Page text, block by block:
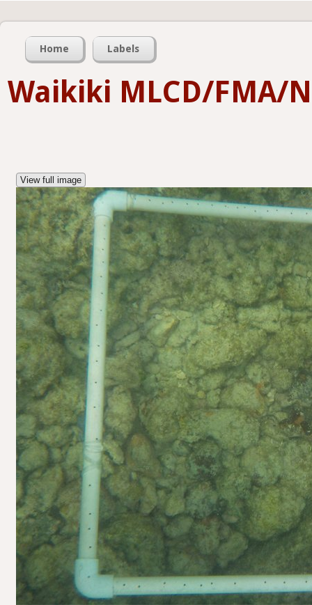
Home Labels
Waikiki MLCD/FMA/
View full image